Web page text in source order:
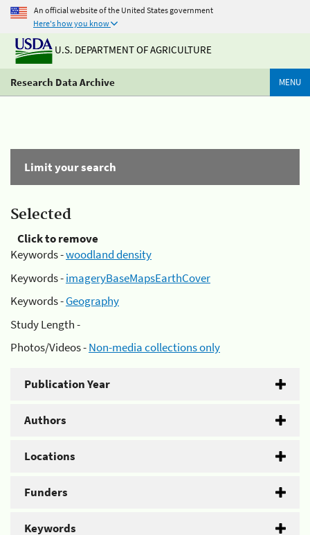
An official website of the United States government
Here's how you know
U.S. DEPARTMENT OF AGRICULTURE
Research Data Archive MENU
Limit your search
Selected
Click to remove
Keywords -woodland density
Keywords -imageryBaseMapsEarthCover
Keywords -Geography
Study Length -
Photos/Videos -Non-media collections only
Publication Year
Authors
Locations
Funders
Keywords